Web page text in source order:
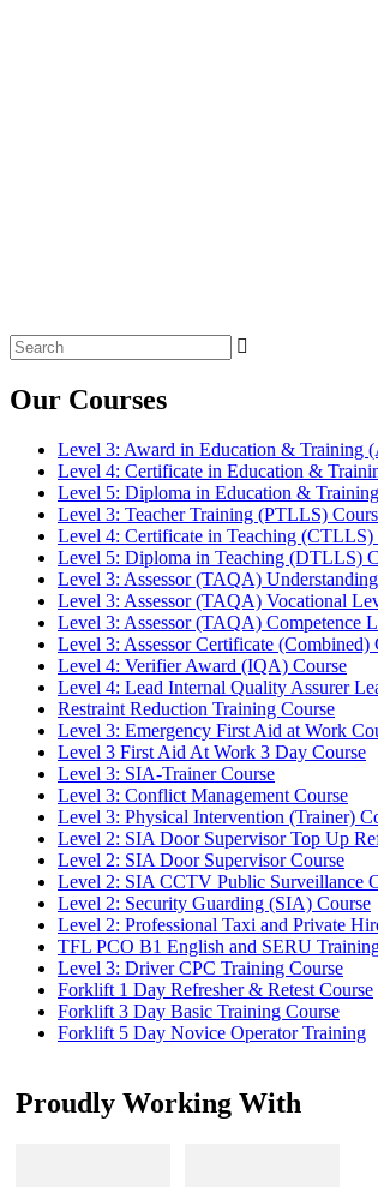
Search
for:
Our Courses
Level 3: Award in Education & Training
Level 4: Certificate in Education &
Level 5: Diploma in Education &
Level 3: Teacher Training (PTLLS)
Level 4: Certificate in Teaching (CTLLS)
Level 5: Diploma in Teaching (DTLLS)
Level 3: Assessor (TAQA)
Level 3: Assessor (TAQA) Vocational
Level 3: Assessor (TAQA) Competence
Level 3: Assessor Certificate (Combined)
Level 4: Verifier Award (IQA) Course
Level 4: Lead Internal Quality Assurer
Restraint Reduction Training Course
Level 3: Emergency First Aid at Work
Level 3 First Aid At Work 3 Day Course
Level 3: SIA-Trainer Course
Level 3: Conflict Management Course
Level 3: Physical Intervention (Trainer)
Level 2: SIA Door Supervisor Top Up
Level 2: SIA Door Supervisor Course
Level 2: SIA CCTV Public Surveillance
Level 2: Security Guarding (SIA) Course
Level 2: Professional Taxi and Private
TFL PCO B1 English and SERU
Level 3: Driver CPC Training Course
Forklift 1 Day Refresher & Retest Course
Forklift 3 Day Basic Training Course
Forklift 5 Day Novice Operator Training
Proudly Working With